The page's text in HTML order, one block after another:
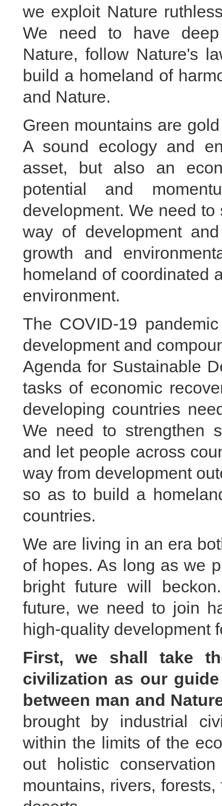
we exploit Nature
We need to have
Nature, follow Nature's
build a homeland of
and Nature.
Green mountains are
A sound ecology and
asset, but also an
potential and
development. We need
way of development
growth and
homeland of coordinated
environment.
The COVID-19
development and
Agenda for Sustainable
tasks of economic
developing countries
We need to strengthen
and let people across
way from development
so as to build a
countries.
We are living in an era
of hopes. As long as we
bright future will
future, we need to join
high-quality development
First, we shall take
civilization as our
between man and
brought by industrial
within the limits of the
out holistic
mountains, rivers,